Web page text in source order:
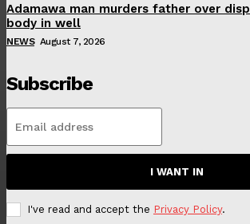
Adamawa man murders father over
body in well
NEWS August 7, 2026
Subscribe
I WANT IN
I've read and accept the Privacy Policy.